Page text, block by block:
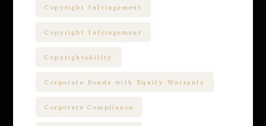
Copyright Infringement
Copyright Infringement
Copyrightability
Corporate Bonds with Equity Warrants
Corporate Compliance